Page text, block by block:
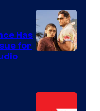
Has
for